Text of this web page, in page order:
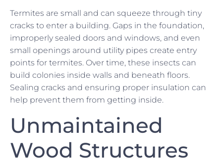
Termites are small and can squeeze through tiny
cracks to enter a building. Gaps in the foundation,
improperly sealed doors and windows, and even
small openings around utility pipes create entry
points for termites. Over time, these insects can
build colonies inside walls and beneath floors.
Sealing cracks and ensuring proper insulation can
help prevent them from getting inside.
Unmaintained
Wood Structures